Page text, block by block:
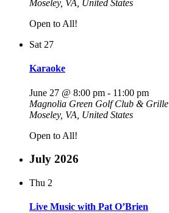
Moseley, VA, United States
Open to All!
Sat 27
Karaoke
June 27 @ 8:00 pm - 11:00 pm
Magnolia Green Golf Club & Grille
Moseley, VA, United States
Open to All!
July 2026
Thu 2
Live Music with Pat O’Brien